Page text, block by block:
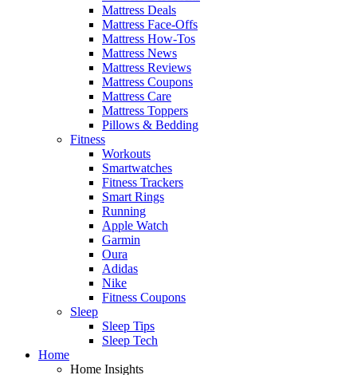
Mattress Deals
Mattress Face-Offs
Mattress How-Tos
Mattress News
Mattress Reviews
Mattress Coupons
Mattress Care
Mattress Toppers
Pillows & Bedding
Fitness
Workouts
Smartwatches
Fitness Trackers
Smart Rings
Running
Apple Watch
Garmin
Oura
Adidas
Nike
Fitness Coupons
Sleep
Sleep Tips
Sleep Tech
Home
Home Insights